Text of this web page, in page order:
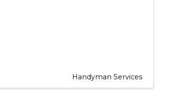
Handyman Services